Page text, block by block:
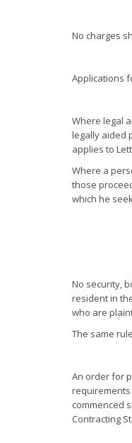
No charges
Applications
Where legal
legally aided
applies to
Where a
those
which he
No security,
resident in
who are
The same
An order for
requirements
commenced
Contracting